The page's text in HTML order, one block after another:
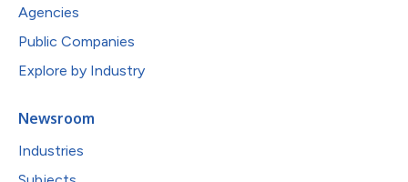
Agencies
Public Companies
Explore by Industry
Newsroom
Industries